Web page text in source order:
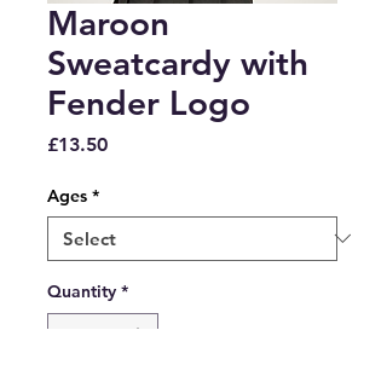
Maroon
Sweatcardy with
Fender Logo
£13.50Price
Ages *
Quantity *